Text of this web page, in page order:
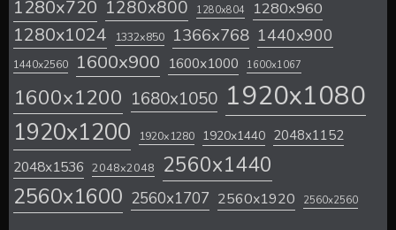
1280x720 1280x800 1280x804 1280x960
1280x1024 1332x850 1366x768 1440x900
1440x2560 1600x900 1600x1000 1600x1067
1600x1200 1680x1050 1920x1080
1920x1200 1920x1280 1920x1440 2048x1152
2048x1536 2048x2048 2560x1440
2560x1600 2560x1707 2560x1920 2560x2560